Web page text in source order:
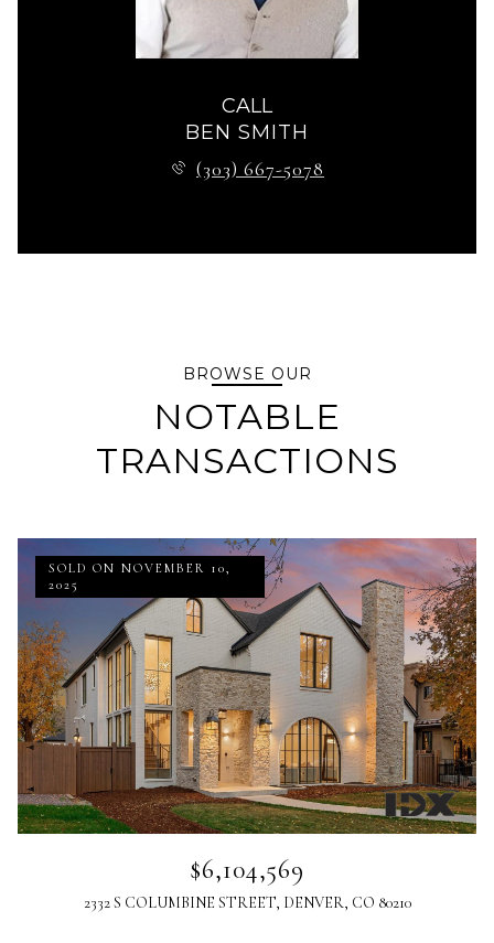
CALL
BEN SMITH
(303) 667-5078
BROWSE OUR
NOTABLE
TRANSACTIONS
SOLD ON NOVEMBER 10,
2025
$6,104,569
2332 S COLUMBINE STREET, DENVER, CO 80210